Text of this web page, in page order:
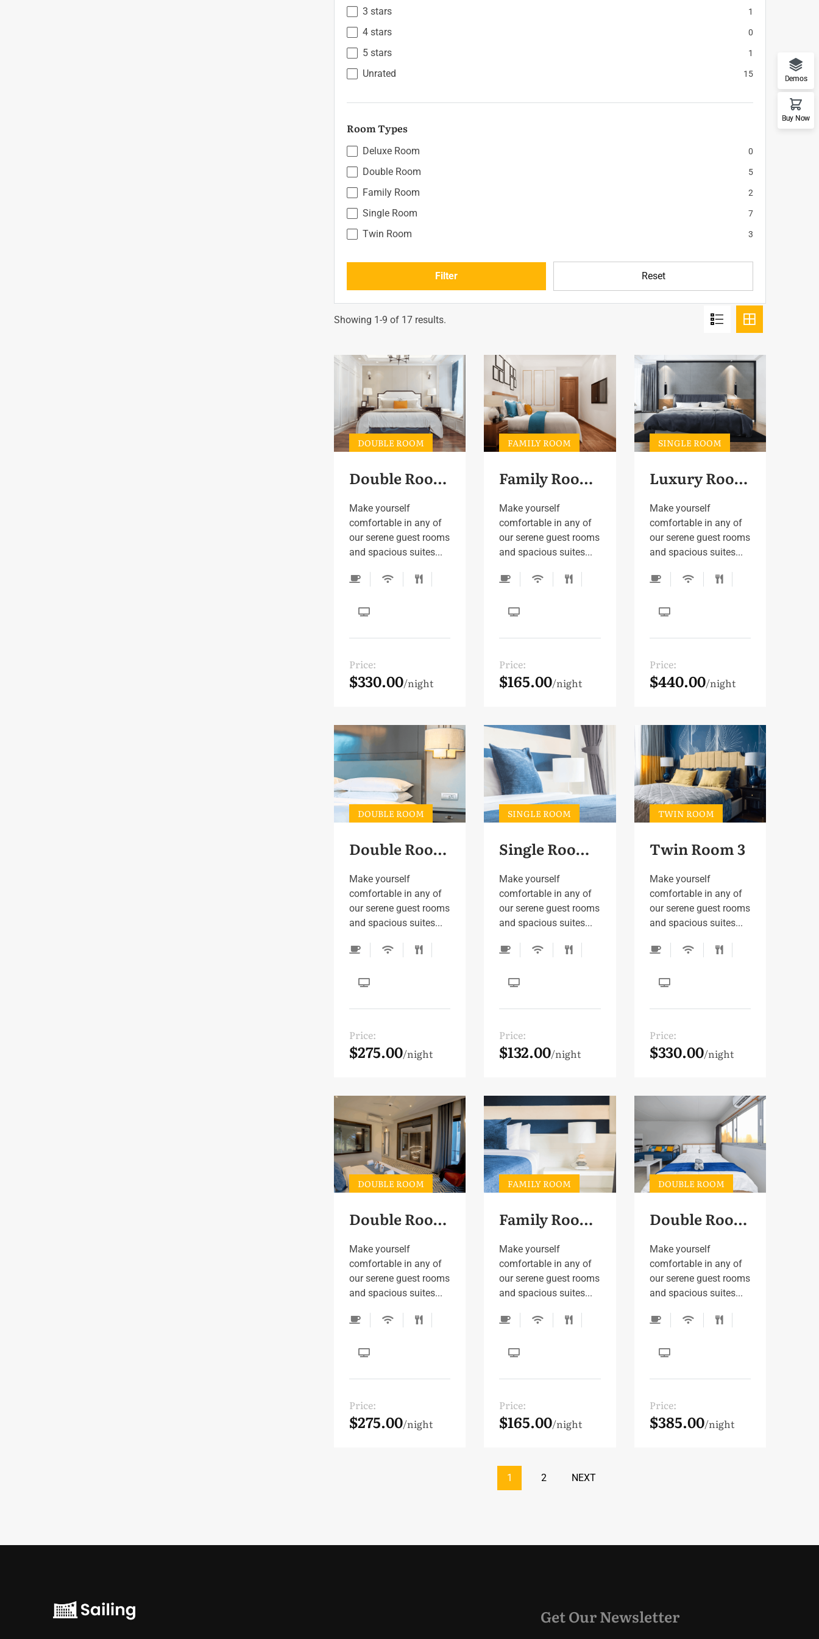
3 stars 1
4 stars 0
5 stars 1
Unrated 15
Room Types
Deluxe Room 0
Double Room 5
Family Room 2
Single Room 7
Twin Room 3
Filter Reset
Showing 1-9 of 17 results.
Double Room 5
DOUBLE ROOM
Make yourself
comfortable in any of
our serene guest rooms
and spacious suites...
Price:
$330.00 night
Family Room 3
FAMILY ROOM
Make yourself
comfortable in any of
our serene guest rooms
and spacious suites...
Price:
$165.00 night
Luxury Room 3
SINGLE ROOM
Make yourself
comfortable in any of
our serene guest rooms
and spacious suites...
Price:
$440.00 night
Double Room 4
DOUBLE ROOM
Make yourself
comfortable in any of
our serene guest rooms
and spacious suites...
Price:
$275.00 night
Single Room 3
SINGLE ROOM
Make yourself
comfortable in any of
our serene guest rooms
and spacious suites...
Price:
$132.00 night
Twin Room 3
TWIN ROOM
Make yourself
comfortable in any of
our serene guest rooms
and spacious suites...
Price:
$330.00 night
Double Room 3
DOUBLE ROOM
Make yourself
comfortable in any of
our serene guest rooms
and spacious suites...
Price:
$275.00 night
Family Room 2
FAMILY ROOM
Make yourself
comfortable in any of
our serene guest rooms
and spacious suites...
Price:
$165.00 night
Double Room 2
DOUBLE ROOM
Make yourself
comfortable in any of
our serene guest rooms
and spacious suites...
Price:
$385.00 night
1 2 NEXT
Get Our Newsletter
Demos
Buy Now